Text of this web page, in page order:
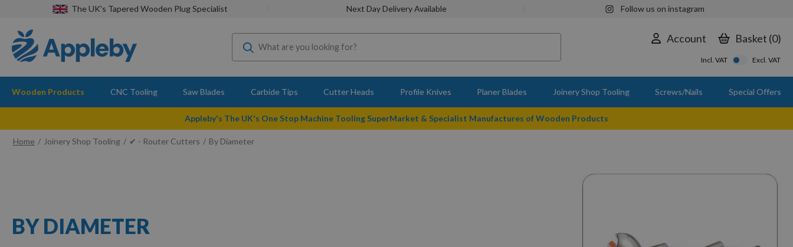
The UK's Tapered Wooden Plug Specialist Next Day Delivery Available Follow us on instagram
Account Basket 0
Incl. VAT Excl. VAT
Wooden Products CNC Tooling Saw Blades Carbide Tips Cutter Heads Profile Knives Planer Blades Joinery Shop Tooling Screws/Nails Special Offers
Appleby's The UK's One Stop Machine Tooling SuperMarket & Specialist Manufactures of Wooden Products
Home Joinery Shop Tooling ✔ - Router Cutters By Diameter
BY DIAMETER